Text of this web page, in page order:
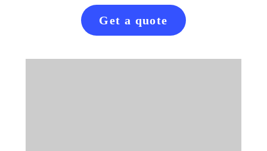
Get a quote